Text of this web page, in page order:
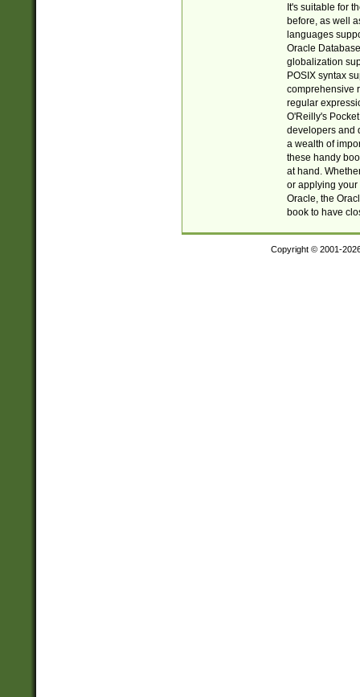
It's suitable for
before, as well
languages
Oracle
globalization
POSIX syntax
comprehensive
regular
O'Reilly's
developers and
a wealth of
these handy
at hand.
or applying your
Oracle, the
book to have
Copyright © 2001-